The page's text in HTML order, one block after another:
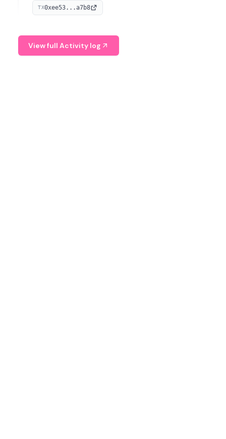
spans media, real estate, and blockchain, focusing on
tokenization of real-world assets.
TX0xee53...a7b8
View full Activity log